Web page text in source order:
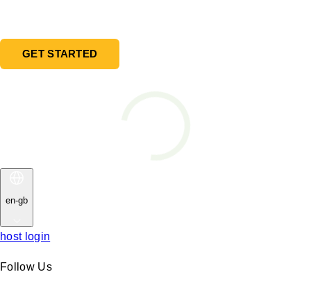
GET STARTED
en-gb
host login
Follow Us